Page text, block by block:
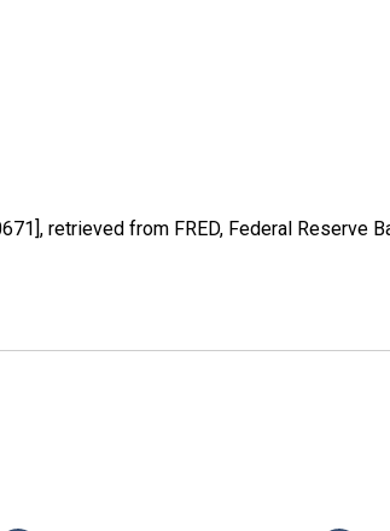
retrieved from FRED, Federal Reserve